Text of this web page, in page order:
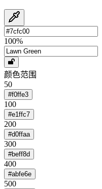
100%
颜色范围
50
#f0ffe3
100
#e1ffc7
200
#d0ffaa
300
#beff8d
400
#abfe6e
500